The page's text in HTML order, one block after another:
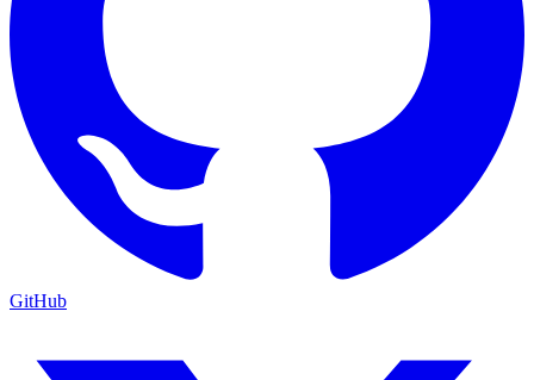
GitHub